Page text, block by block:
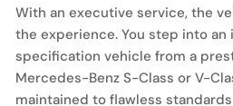
With an executive service, the
the experience. You step into
specification vehicle from a
Mercedes-Benz S-Class or V-
maintained to flawless